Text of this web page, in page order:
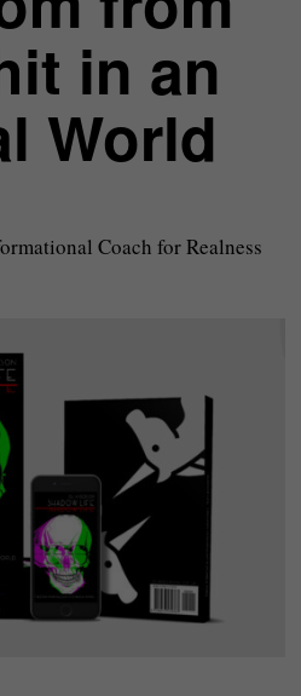
in an
World
Coach for Realness